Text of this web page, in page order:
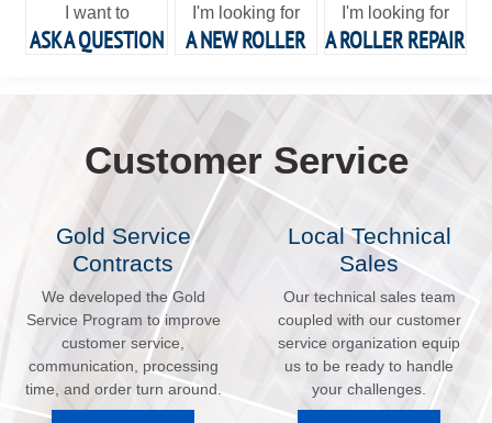
I want to
ASK A QUESTION
I'm looking for
A NEW ROLLER
I'm looking for
A ROLLER REPAIR
Customer Service
Gold Service
Contracts
We developed the Gold
Service Program to improve
customer service,
communication, processing
time, and order turn around.
Local Technical
Sales
Our technical sales team
coupled with our customer
service organization equip
us to be ready to handle
your challenges.